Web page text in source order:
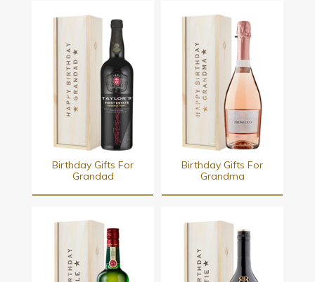
Birthday Gifts For
Grandad
Birthday Gifts For
Grandma